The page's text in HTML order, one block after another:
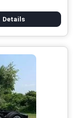
Details